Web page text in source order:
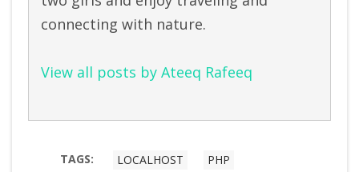
connecting with nature.
View all posts by Ateeq Rafeeq
TAGS: LOCALHOST
PHP